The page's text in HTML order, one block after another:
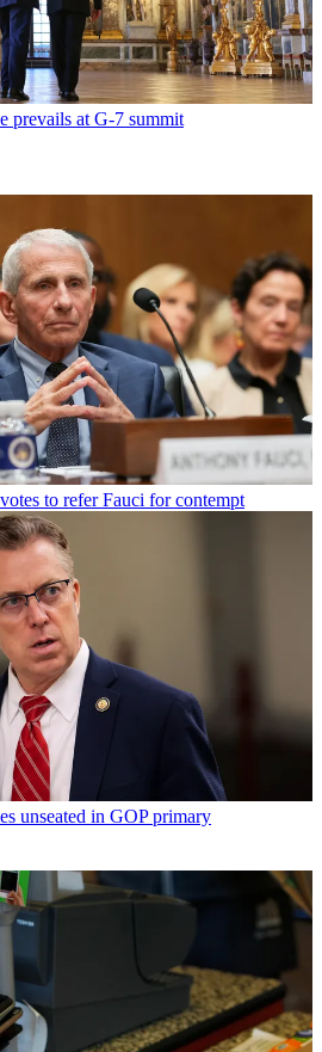
prevails at G-7 summit
to refer Fauci for contempt
unseated in GOP primary